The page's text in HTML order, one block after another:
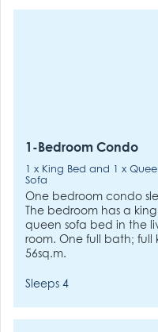
1-Bedroom Condo
1 x King Bed and 1 x
Sofa
One bedroom condo
The bedroom has a
queen sofa bed in the
room. One full bath; full
56sq.m.
Sleeps 4